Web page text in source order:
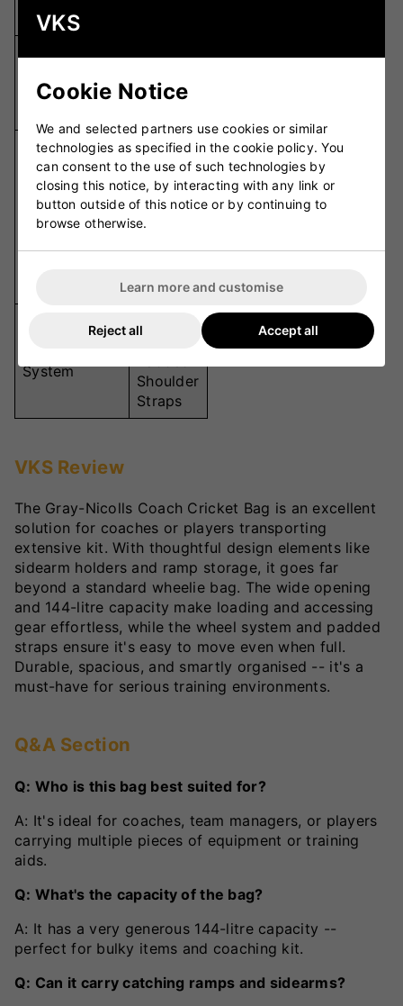
Compartment
Wide-
Central
Special
Features
Sidearm
Holders,
Ramp
Pocket,
Straps
for
Stumps
System
Wheels
Shoulder
Straps
VKS Review
The Gray-Nicolls Coach Cricket Bag is an excellent
solution for coaches or players transporting
extensive kit. With thoughtful design elements like
sidearm holders and ramp storage, it goes far
beyond a standard wheelie bag. The wide opening
and 144-litre capacity make loading and accessing
gear effortless, while the wheel system and padded
straps ensure it's easy to move even when full.
Durable, spacious, and smartly organised -- it's a
must-have for serious training environments.
Q&A Section
Q: Who is this bag best suited for?
A: It's ideal for coaches, team managers, or players
carrying multiple pieces of equipment or training
aids.
Q: What's the capacity of the bag?
A: It has a very generous 144-litre capacity --
perfect for bulky items and coaching kit.
Q: Can it carry catching ramps and sidearms?
VKS
Cookie Notice
We and selected partners use cookies or similar
technologies as specified in the cookie policy. You
can consent to the use of such technologies by
closing this notice, by interacting with any link or
button outside of this notice or by continuing to
browse otherwise.
Learn more and customise
Reject all Accept all